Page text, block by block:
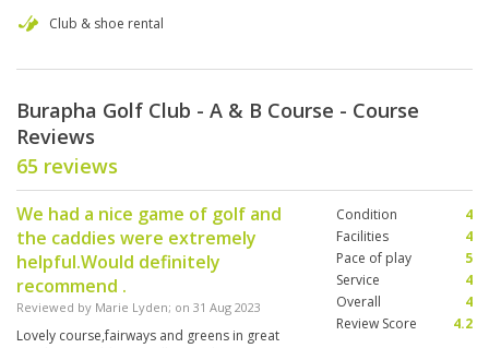
Club & shoe rental
Burapha Golf Club - A & B Course - Course
Reviews
65 reviews
We had a nice game of golf and
the caddies were extremely
helpful.Would definitely
recommend .
Reviewed by Marie Lyden; on 31 Aug 2023
Lovely course,fairways and greens in great
Condition
4
Facilities
4
Pace of play
5
Service
4
Overall
4
Review Score
4.2